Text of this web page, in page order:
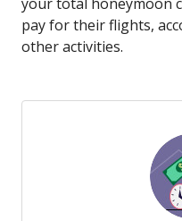
pay for their flights,
other activities.